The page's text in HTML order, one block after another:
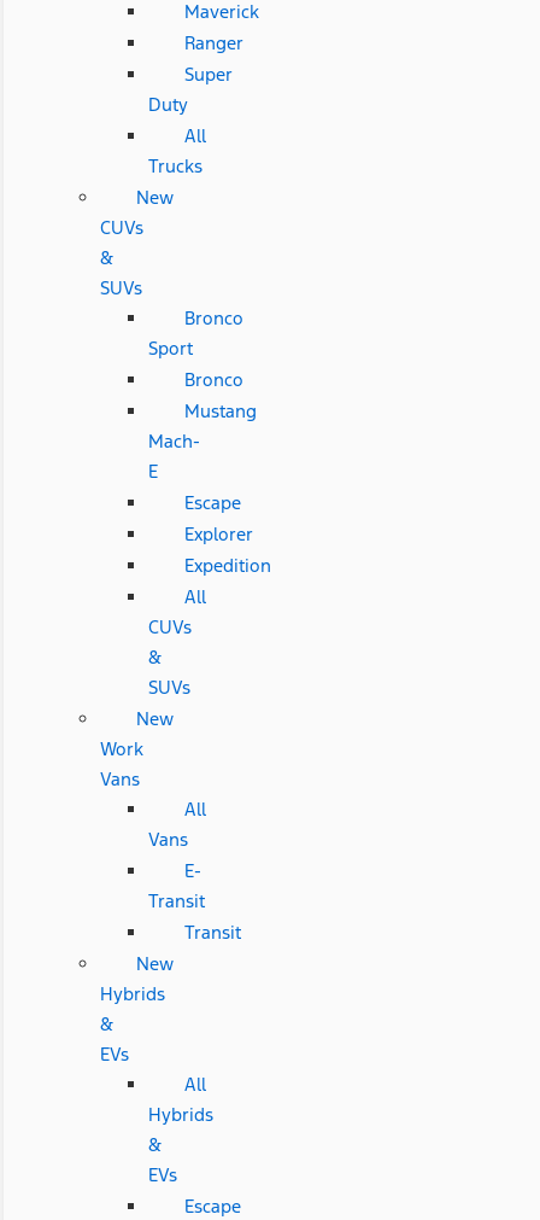
Maverick
Ranger
Super
Duty
All
Trucks
New
CUVs
&
SUVs
Bronco
Sport
Bronco
Mustang
Mach-
E
Escape
Explorer
Expedition
All
CUVs
&
SUVs
New
Work
Vans
All
Vans
E-
Transit
Transit
New
Hybrids
&
EVs
All
Hybrids
&
EVs
Escape